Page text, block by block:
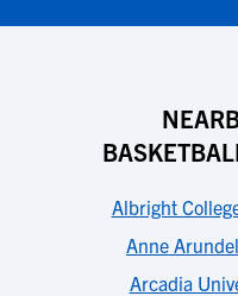
Albright
Anne
Arcadia